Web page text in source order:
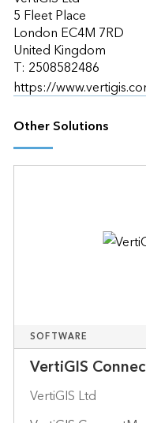
5 Fleet Place
London EC4M 7RD
United Kingdom
T: 2508582486
https://
Other Solutions
SOFTWARE
VertiGIS
VertiGIS Ltd